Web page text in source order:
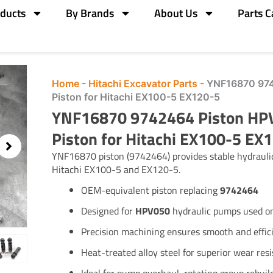
By Brands About Us Parts
Home- Hitachi Excavator Parts - YNF16870
Piston for Hitachi EX100-5 EX120-5
YNF16870 9742464 Piston
Piston for Hitachi EX100-5
YNF16870 piston (9742464) provides stable
Hitachi EX100-5 and EX120-5.
OEM-equivalent piston replacing9742464
Designed for HPV050hydraulic pumps used
Precision machining ensures smooth and
Heat-treated alloy steel for superior wear